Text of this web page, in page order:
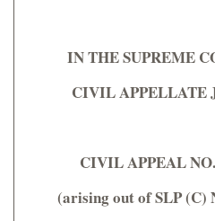
IN THE SUPREME
CIVIL APPELLATE
CIVIL APPEAL
(arising out of SLP (C)